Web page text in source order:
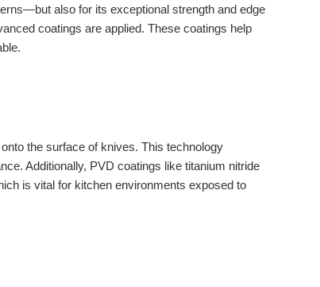
also for its exceptional strength and edge
coatings are applied. These coatings help
the surface of knives. This technology
Additionally, PVD coatings like titanium nitride
is vital for kitchen environments exposed to